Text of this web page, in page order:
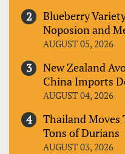
Blueberry
Noposion and
AUGUST 05, 2026
New Zealand
China Imports
AUGUST 04, 2026
Thailand Moves
Tons of Durians
AUGUST 03, 2026